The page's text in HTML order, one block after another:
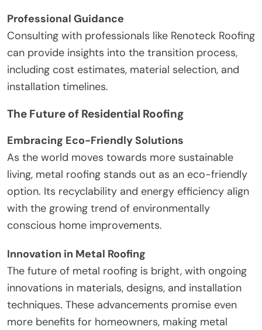
Professional Guidance
Consulting with professionals like Renoteck Roofing
can provide insights into the transition process,
including cost estimates, material selection, and
installation timelines.
The Future of Residential Roofing
Embracing Eco-Friendly Solutions
As the world moves towards more sustainable
living, metal roofing stands out as an eco-friendly
option. Its recyclability and energy efficiency align
with the growing trend of environmentally
conscious home improvements.
Innovation in Metal Roofing
The future of metal roofing is bright, with ongoing
innovations in materials, designs, and installation
techniques. These advancements promise even
more benefits for homeowners, making metal